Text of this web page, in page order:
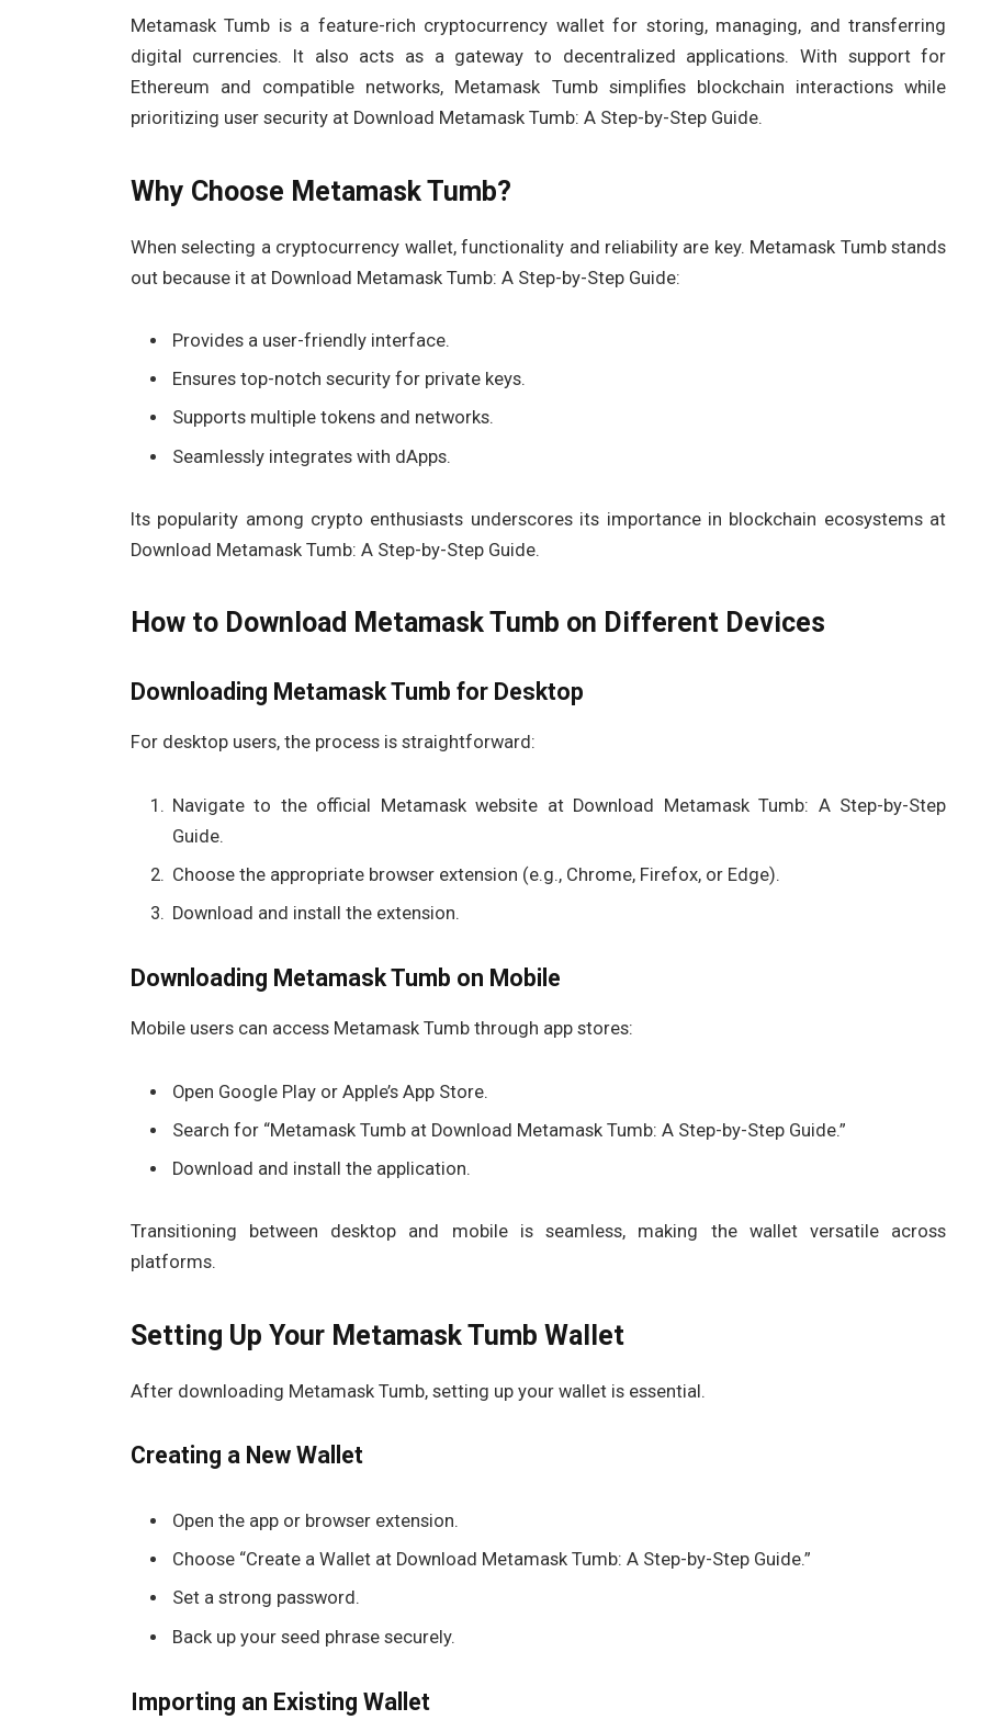
Metamask Tumb is a feature-rich cryptocurrency wallet for storing, managing, and transferring
digital currencies. It also acts as a gateway to decentralized applications. With support for
Ethereum and compatible networks, Metamask Tumb simplifies blockchain interactions while
prioritizing user security at Download Metamask Tumb: A Step-by-Step Guide.
Why Choose Metamask Tumb?
When selecting a cryptocurrency wallet, functionality and reliability are key. Metamask Tumb stands
out because it at Download Metamask Tumb: A Step-by-Step Guide:
Provides a user-friendly interface.
Ensures top-notch security for private keys.
Supports multiple tokens and networks.
Seamlessly integrates with dApps.
Its popularity among crypto enthusiasts underscores its importance in blockchain ecosystems at
Download Metamask Tumb: A Step-by-Step Guide.
How to Download Metamask Tumb on Different Devices
Downloading Metamask Tumb for Desktop
For desktop users, the process is straightforward:
Navigate to the official Metamask website at Download Metamask Tumb: A Step-by-Step
Guide.
Choose the appropriate browser extension (e.g., Chrome, Firefox, or Edge).
Download and install the extension.
Downloading Metamask Tumb on Mobile
Mobile users can access Metamask Tumb through app stores:
Open Google Play or Apple’s App Store.
Search for “Metamask Tumb at Download Metamask Tumb: A Step-by-Step Guide.”
Download and install the application.
Transitioning between desktop and mobile is seamless, making the wallet versatile across
platforms.
Setting Up Your Metamask Tumb Wallet
After downloading Metamask Tumb, setting up your wallet is essential.
Creating a New Wallet
Open the app or browser extension.
Choose “Create a Wallet at Download Metamask Tumb: A Step-by-Step Guide.”
Set a strong password.
Back up your seed phrase securely.
Importing an Existing Wallet